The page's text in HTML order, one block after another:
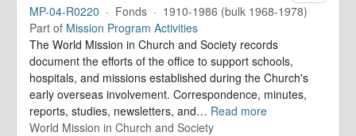
MP-04-R0220 · Fonds · 1910-1986 (bulk 1968-1978)
Part of Mission Program Activities
The World Mission in Church and Society records
document the efforts of the office to support schools,
hospitals, and missions established during the Church's
early overseas involvement. Correspondence, minutes,
reports, studies, newsletters, and… Read more
World Mission in Church and Society